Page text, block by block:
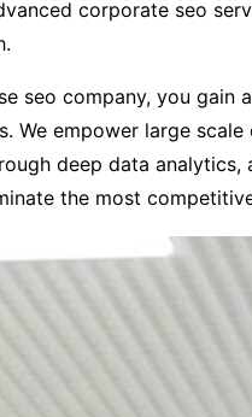
corporate seo
seo company, you gain
empower large
deep data
the most